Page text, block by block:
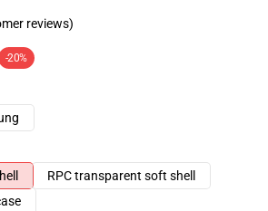
reviews)
-20%
RPC transparent soft shell